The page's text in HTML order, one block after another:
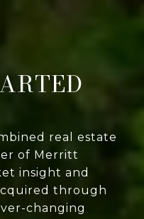
real estate
of Merritt
insight and
through
changing